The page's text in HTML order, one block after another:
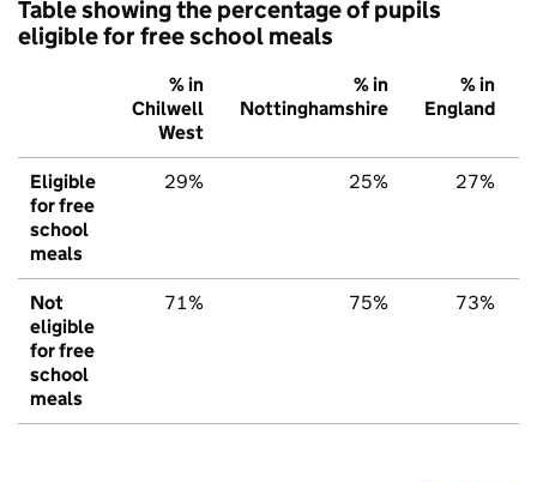
Table showing the percentage of pupils
eligible for free school meals
% in
Chilwell
West
% in
Nottinghamshire
% in
England
Eligible
for free
school
meals
29% 25% 27%
Not
eligible
for free
school
meals
71% 75% 73%